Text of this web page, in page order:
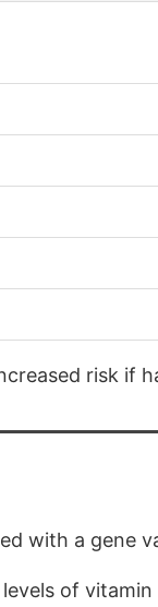
risk if
with a gene
of